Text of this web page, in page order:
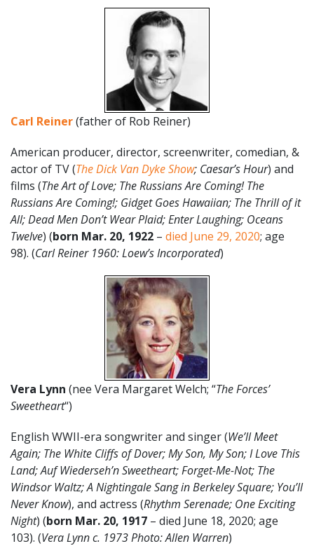
Carl Reiner(father of Rob Reiner)
American producer, director, screenwriter, comedian, &
actor of TV (The Dick Van Dyke Show; Caesar’s Hour) and
films (The Art of Love; The Russians Are Coming! The
Russians Are Coming!; Gidget Goes Hawaiian; The Thrill of it
All; Dead Men Don’t Wear Plaid; Enter Laughing; Oceans
Twelve) (born Mar. 20, 1922 – died June 29, 2020; age
98). (Carl Reiner 1960: Loew’s Incorporated)
Vera Lynn (nee Vera Margaret Welch; “The Forces’
Sweetheart“)
English WWII-era songwriter and singer (We’ll Meet
Again; The White Cliffs of Dover; My Son, My Son; I Love This
Land; Auf Wiederseh’n Sweetheart; Forget-Me-Not; The
Windsor Waltz; A Nightingale Sang in Berkeley Square; You’ll
Never Know), and actress (Rhythm Serenade; One Exciting
Night) (born Mar. 20, 1917 – died June 18, 2020; age
103). (Vera Lynn c. 1973 Photo: Allen Warren)